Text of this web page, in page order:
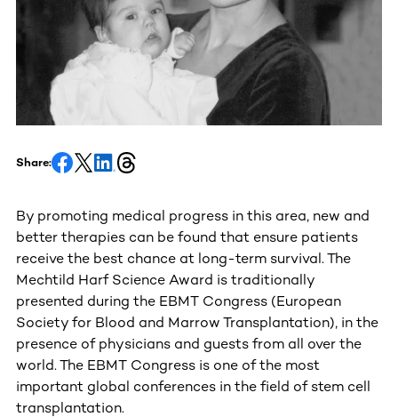
Share:
By promoting medical progress in this area, new and
better therapies can be found that ensure patients
receive the best chance at long-term survival. The
Mechtild Harf Science Award is traditionally
presented during the EBMT Congress (European
Society for Blood and Marrow Transplantation), in the
presence of physicians and guests from all over the
world. The EBMT Congress is one of the most
important global conferences in the field of stem cell
transplantation.